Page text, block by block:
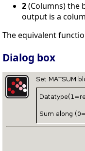
2(Columns) the
output is a
The equivalent
Dialog box